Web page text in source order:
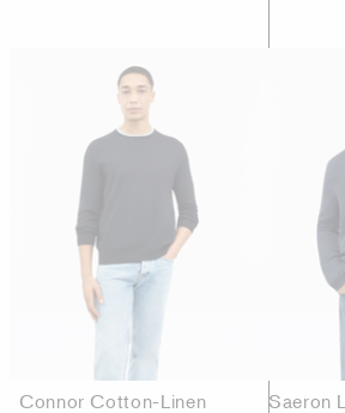
Connor Cotton-Linen Saeron